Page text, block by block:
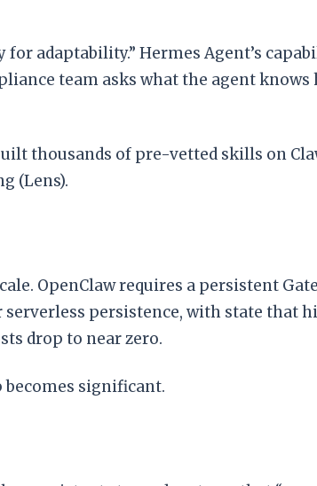
for adaptability.” Hermes Agent’s
team asks what the agent
thousands of pre-vetted skills on
(Lens).
OpenClaw requires a persistent
serverless persistence, with state that
drop to near zero.
significant.